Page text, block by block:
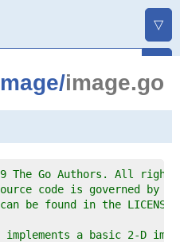
▽
/image.go
The Go Authors. All
code is governed by a
be found in the
implements a basic 2-D